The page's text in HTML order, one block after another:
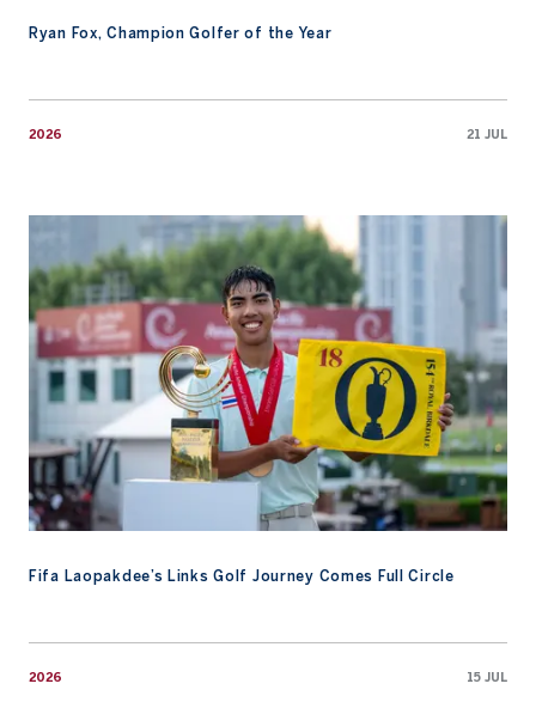
Ryan Fox, Champion Golfer of the Year
2026 21 JUL
Fifa Laopakdee’s Links Golf Journey Comes Full Circle
2026 15 JUL
Fifa Laopakdee’s Links Golf Journey Comes Full Circle